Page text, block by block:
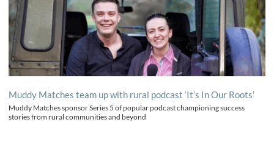
Muddy Matches team up with rural podcast ‘It’s In Our Roots’
Muddy Matches sponsor Series 5 of popular podcast championing success
stories from rural communities and beyond